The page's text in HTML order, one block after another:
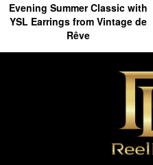
Evening Summer Classic with
YSL Earrings from Vintage de
Rêve